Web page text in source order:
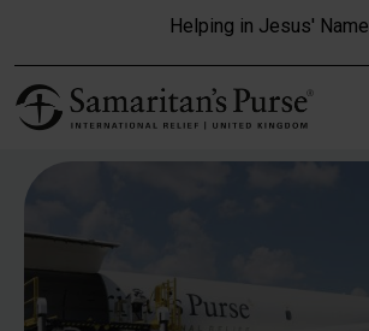
Helping in Jesus' Name